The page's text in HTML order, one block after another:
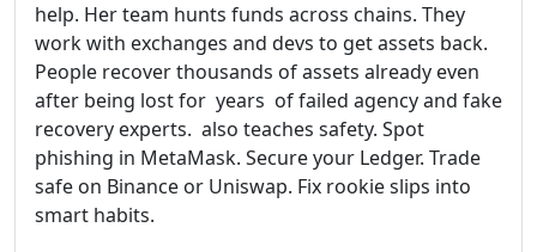
help. Her team hunts funds across chains. They
work with exchanges and devs to get assets back.
People recover thousands of assets already even
after being lost for years of failed agency and fake
recovery experts. also teaches safety. Spot
phishing in MetaMask. Secure your Ledger. Trade
safe on Binance or Uniswap. Fix rookie slips into
smart habits.